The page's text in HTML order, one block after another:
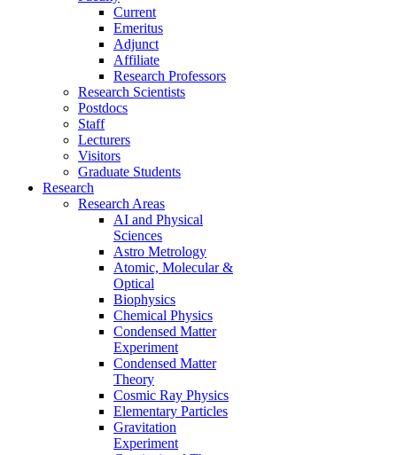
Current
Emeritus
Adjunct
Affiliate
Research Professors
Research Scientists
Postdocs
Staff
Lecturers
Visitors
Graduate Students
Research
Research Areas
AI and Physical
Sciences
Astro Metrology
Atomic, Molecular &
Optical
Biophysics
Chemical Physics
Condensed Matter
Experiment
Condensed Matter
Theory
Cosmic Ray Physics
Elementary Particles
Gravitation
Experiment